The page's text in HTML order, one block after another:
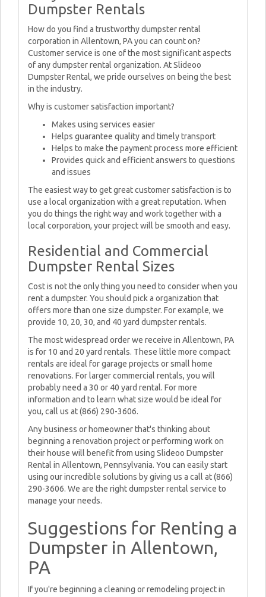
Dumpster Rentals
How do you find a trustworthy dumpster rental
corporation in Allentown, PA you can count on?
Customer service is one of the most significant aspects
of any dumpster rental organization. At Slideoo
Dumpster Rental, we pride ourselves on being the best
in the industry.
Why is customer satisfaction important?
Makes using services easier
Helps guarantee quality and timely transport
Helps to make the payment process more efficient
Provides quick and efficient answers to questions
and issues
The easiest way to get great customer satisfaction is to
use a local organization with a great reputation. When
you do things the right way and work together with a
local corporation, your project will be smooth and easy.
Residential and Commercial
Dumpster Rental Sizes
Cost is not the only thing you need to consider when you
rent a dumpster. You should pick a organization that
offers more than one size dumpster. For example, we
provide 10, 20, 30, and 40 yard dumpster rentals.
The most widespread order we receive in Allentown, PA
is for 10 and 20 yard rentals. These little more compact
rentals are ideal for garage projects or small home
renovations. For larger commercial rentals, you will
probably need a 30 or 40 yard rental. For more
information and to learn what size would be ideal for
you, call us at (866) 290-3606.
Any business or homeowner that's thinking about
beginning a renovation project or performing work on
their house will benefit from using Slideoo Dumpster
Rental in Allentown, Pennsylvania. You can easily start
using our incredible solutions by giving us a call at (866)
290-3606. We are the right dumpster rental service to
manage your needs.
Suggestions for Renting a
Dumpster in Allentown,
PA
If you're beginning a cleaning or remodeling project in